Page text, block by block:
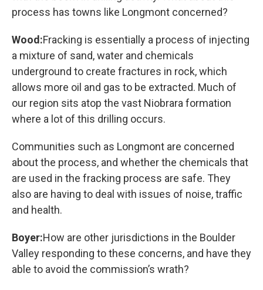
process has towns like Longmont concerned?
Wood:Fracking is essentially a process of injecting
a mixture of sand, water and chemicals
underground to create fractures in rock, which
allows more oil and gas to be extracted. Much of
our region sits atop the vast Niobrara formation
where a lot of this drilling occurs.
Communities such as Longmont are concerned
about the process, and whether the chemicals that
are used in the fracking process are safe. They
also are having to deal with issues of noise, traffic
and health.
Boyer:How are other jurisdictions in the Boulder
Valley responding to these concerns, and have they
able to avoid the commission’s wrath?